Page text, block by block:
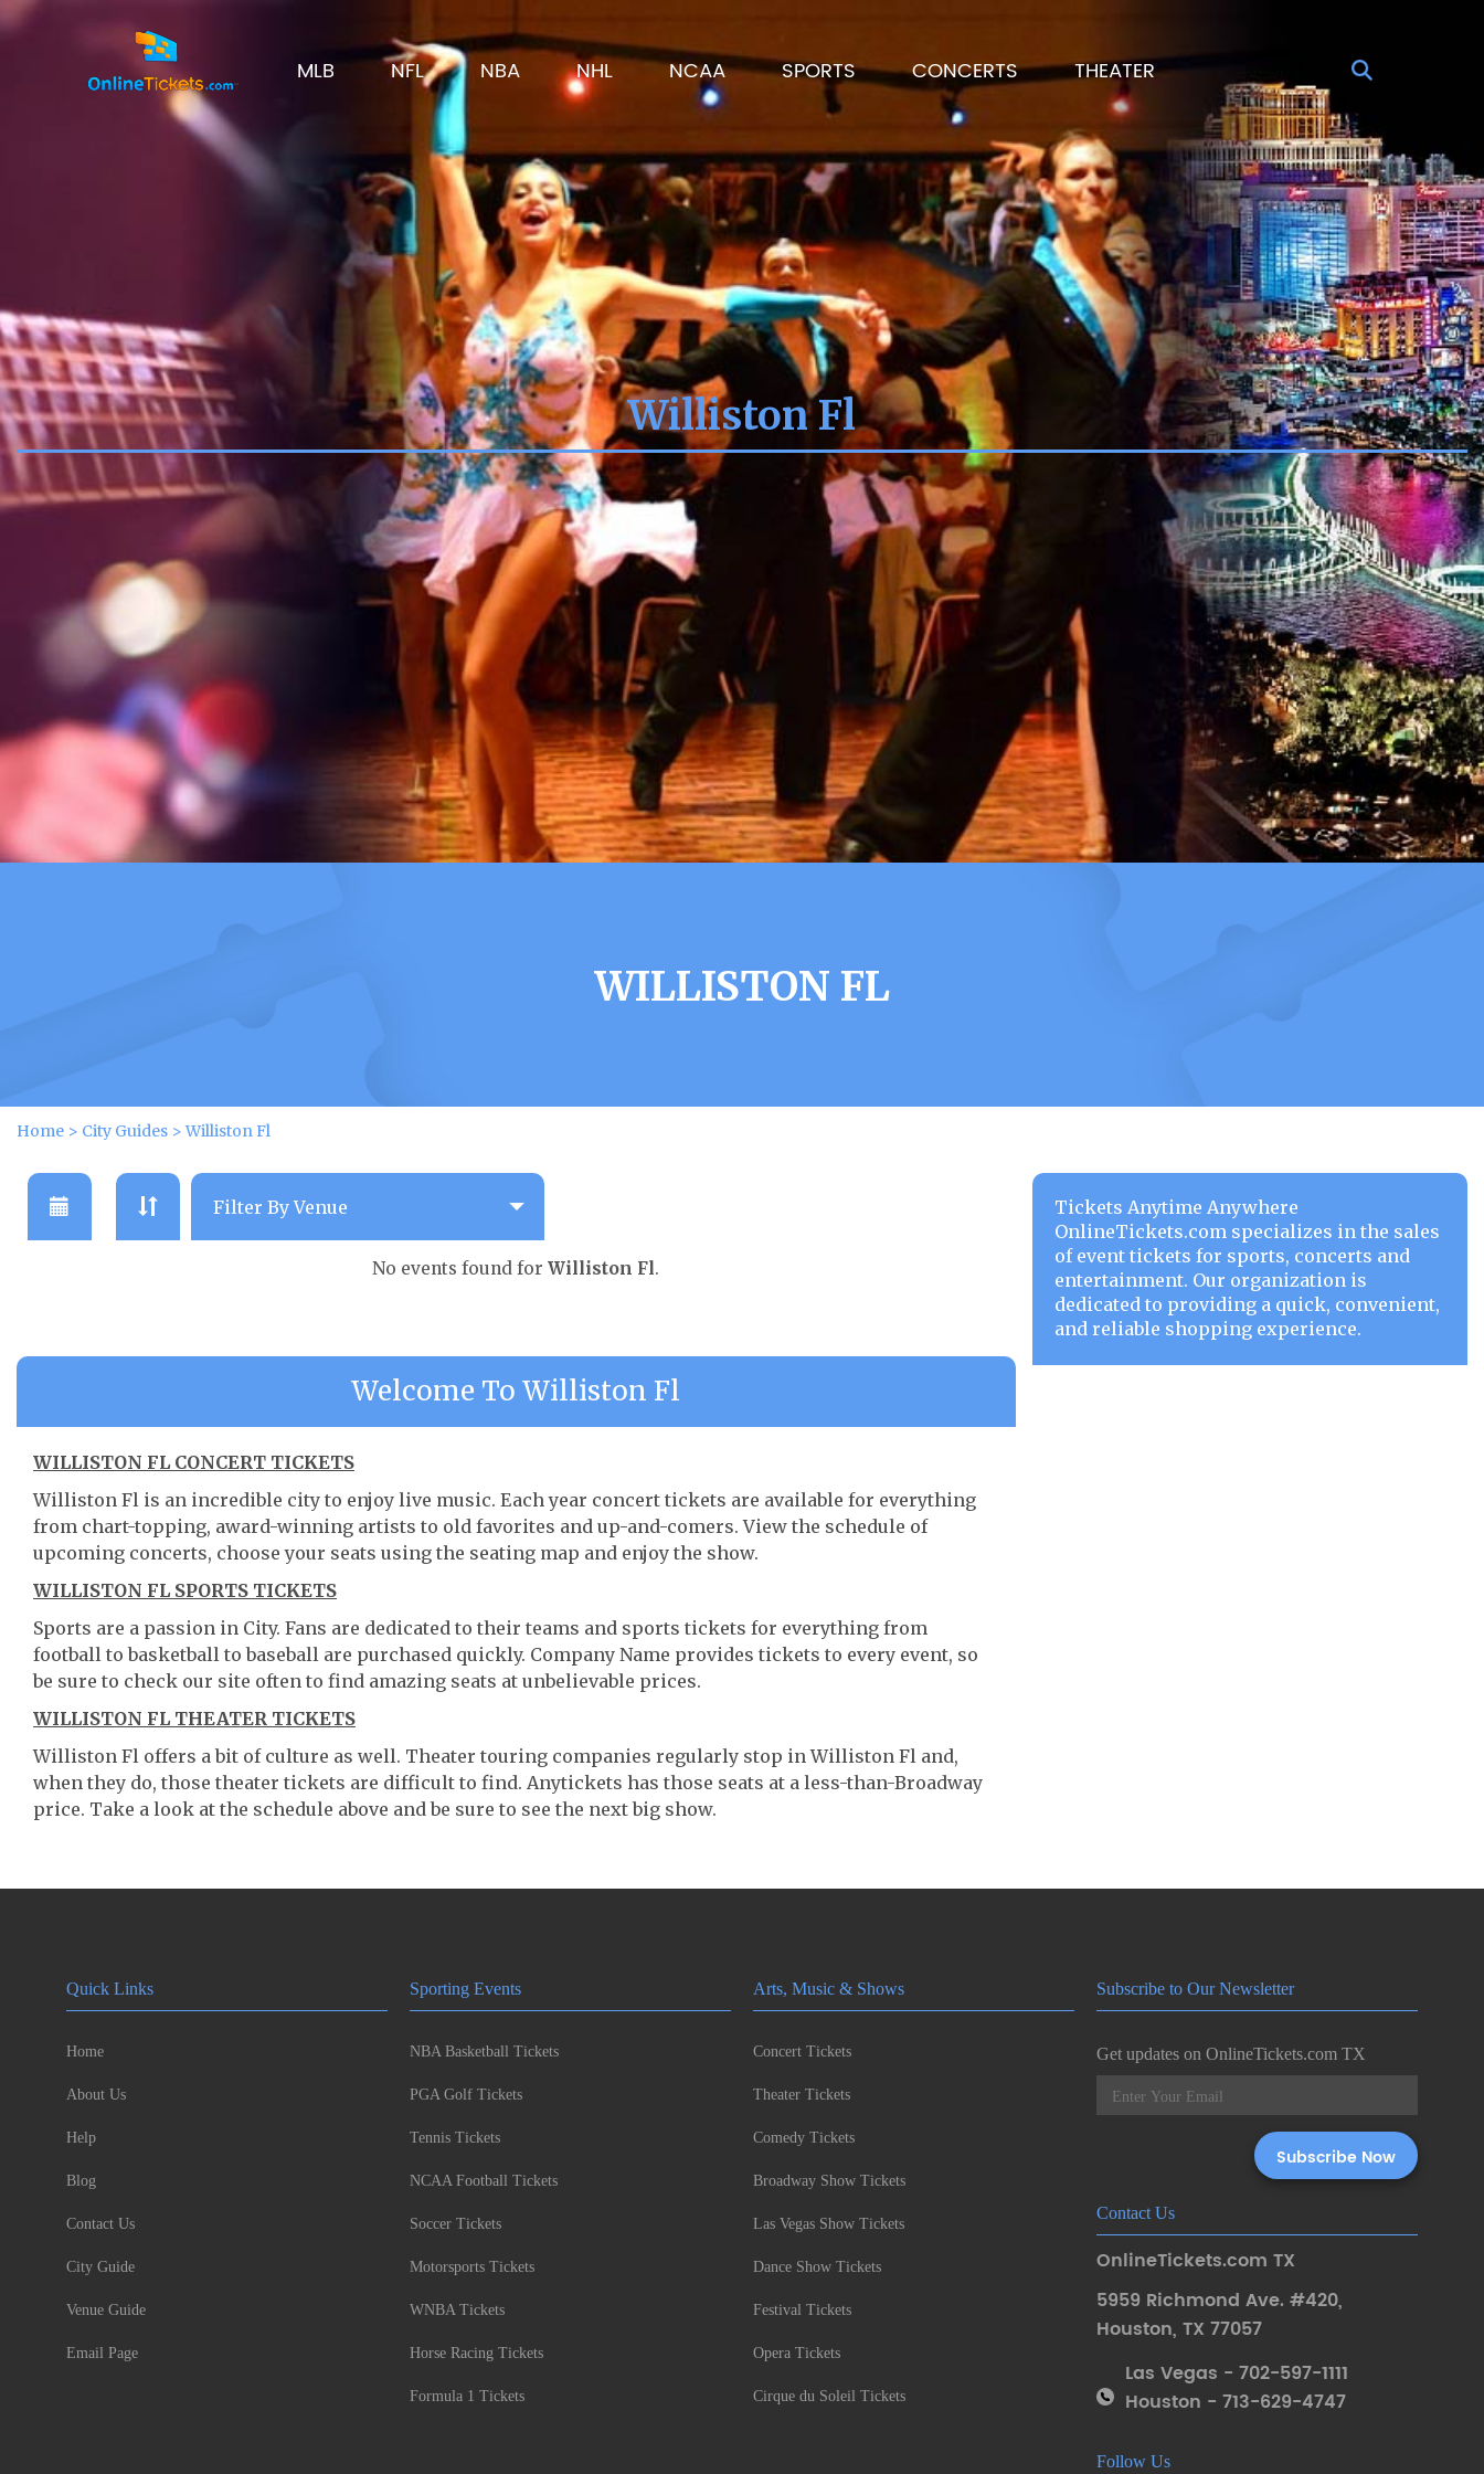
MLB NFL NBA NHL NCAA SPORTS CONCERTS THEATER
Williston Fl
WILLISTON FL
Home > City Guides >Williston Fl
No events found forWilliston Fl.
Welcome To Williston Fl
WILLISTON FL CONCERT TICKETS
Williston Fl is an incredible city to enjoy live music. Each year concert tickets are available for everything
from chart-topping, award-winning artists to old favorites and up-and-comers. View the schedule of
upcoming concerts, choose your seats using the seating map and enjoy the show.
WILLISTON FL SPORTS TICKETS
Sports are a passion in City. Fans are dedicated to their teams and sports tickets for everything from
football to basketball to baseball are purchased quickly. Company Name provides tickets to every event, so
be sure to check our site often to find amazing seats at unbelievable prices.
WILLISTON FL THEATER TICKETS
Williston Fl offers a bit of culture as well. Theater touring companies regularly stop in Williston Fl and,
when they do, those theater tickets are difficult to find. Anytickets has those seats at a less-than-Broadway
price. Take a look at the schedule above and be sure to see the next big show.
Tickets Anytime Anywhere
OnlineTickets.com specializes in the sales
of event tickets for sports, concerts and
entertainment. Our organization is
dedicated to providing a quick, convenient,
and reliable shopping experience.
Quick Links
Home
About Us
Help
Blog
Contact Us
City Guide
Venue Guide
Email Page
Sporting Events
NBA Basketball Tickets
PGA Golf Tickets
Tennis Tickets
NCAA Football Tickets
Soccer Tickets
Motorsports Tickets
WNBA Tickets
Horse Racing Tickets
Formula 1 Tickets
Arts, Music & Shows
Concert Tickets
Theater Tickets
Comedy Tickets
Broadway Show Tickets
Las Vegas Show Tickets
Dance Show Tickets
Festival Tickets
Opera Tickets
Cirque du Soleil Tickets
Subscribe to Our Newsletter
Get updates on OnlineTickets.com TX
Contact Us
OnlineTickets.com TX
5959 Richmond Ave. #420,
Houston, TX 77057
Las Vegas - 702-597-1111
Houston - 713-629-4747
Follow Us